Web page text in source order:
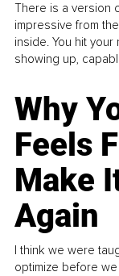
There is a version
impressive from
inside. You hit
showing up,
Why
Feels
Make
Again
I think we were
optimize before